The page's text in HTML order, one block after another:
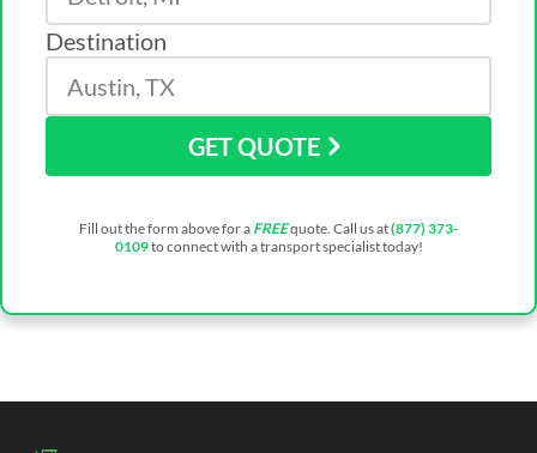
Destination
GET QUOTE
Fill out the form above for a FREEquote. Call us at(877) 373-
0109to connect with a transport specialist today!